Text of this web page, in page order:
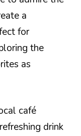
a
for
the
as
café
drink